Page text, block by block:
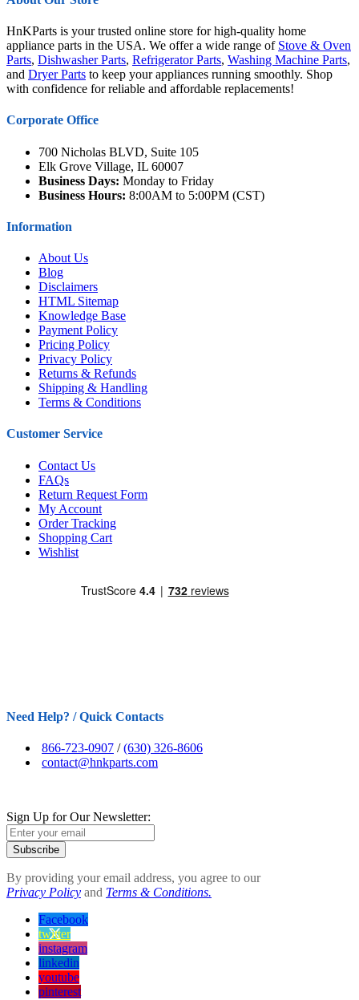
HnKParts is your trusted online store for high-quality home
appliance parts in the USA. We offer a wide range of Stove & Oven
Parts, Dishwasher Parts, Refrigerator Parts, Washing Machine Parts,
and Dryer Parts to keep your appliances running smoothly. Shop
with confidence for reliable and affordable replacements!
Corporate Office
700 Nicholas BLVD, Suite 105
Elk Grove Village, IL 60007
Business Days: Monday to Friday
Business Hours: 8:00AM to 5:00PM (CST)
Information
About Us
Blog
Disclaimers
HTML Sitemap
Knowledge Base
Payment Policy
Pricing Policy
Privacy Policy
Returns & Refunds
Shipping & Handling
Terms & Conditions
Customer Service
Contact Us
FAQs
Return Request Form
My Account
Order Tracking
Shopping Cart
Wishlist
Need Help? / Quick Contacts
866-723-0907 /(630) 326-8606
contact@hnkparts.com
Sign Up for Our Newsletter:
Subscribe
By providing your email address, you agree to our
Privacy Policy and Terms & Conditions.
Facebook
twitter
instagram
linkedin
youtube
pinterest